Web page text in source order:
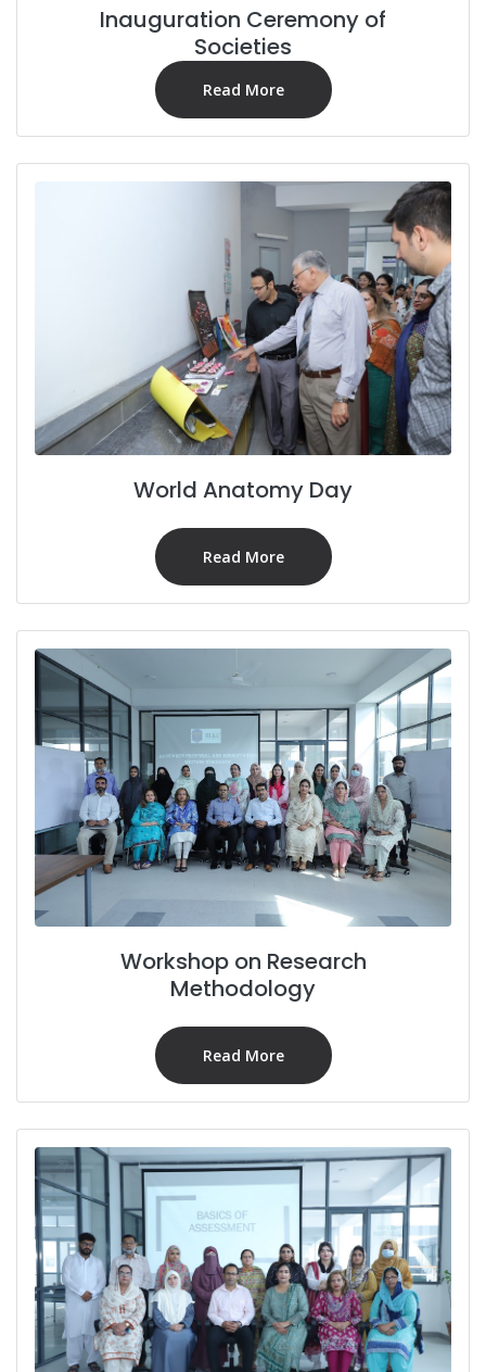
Inauguration Ceremony of
Societies
Read More
World Anatomy Day
Read More
Workshop on Research
Methodology
Read More